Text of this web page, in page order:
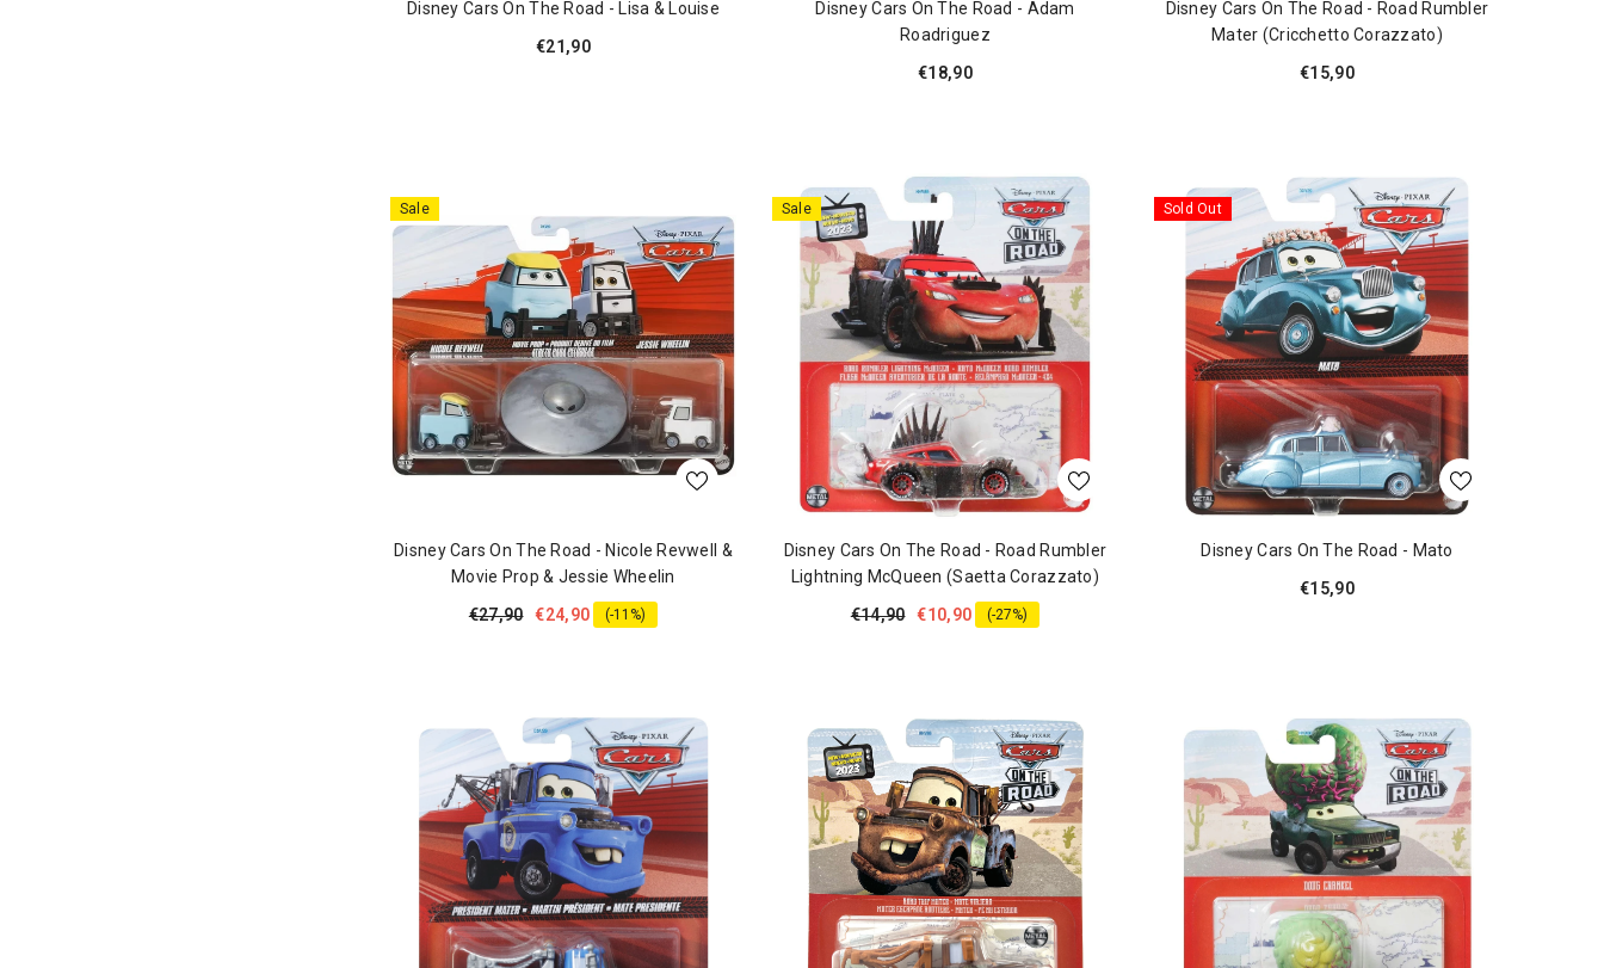
Disney Cars On The Road - Lisa & Louise
€21,90
Disney Cars On The Road - Adam
Roadriguez
€18,90
Disney Cars On The Road - Road Rumbler
Mater (Cricchetto Corazzato)
€15,90
Sale
Disney Cars On The Road - Nicole Revwell &
Movie Prop & Jessie Wheelin
€27,90
€24,90 (-11%)
Sale
Disney Cars On The Road - Road Rumbler
Lightning McQueen (Saetta Corazzato)
€14,90
€10,90 (-27%)
Sold Out
Disney Cars On The Road - Mato
€15,90